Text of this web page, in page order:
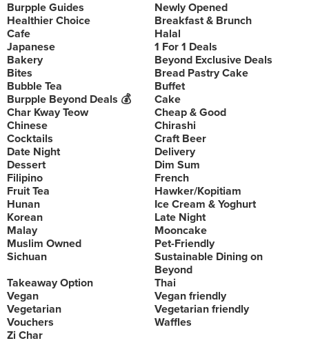
Burpple Guides
Newly Opened
Healthier Choice
Breakfast & Brunch
Cafe
Halal
Japanese
1 For 1 Deals
Bakery
Beyond Exclusive Deals
Bites
Bread Pastry Cake
Bubble Tea
Buffet
Burpple Beyond Deals 💰
Cake
Char Kway Teow
Cheap & Good
Chinese
Chirashi
Cocktails
Craft Beer
Date Night
Delivery
Dessert
Dim Sum
Filipino
French
Fruit Tea
Hawker/Kopitiam
Hunan
Ice Cream & Yoghurt
Korean
Late Night
Malay
Mooncake
Muslim Owned
Pet-Friendly
Sichuan
Sustainable Dining on
Beyond
Takeaway Option
Thai
Vegan
Vegan friendly
Vegetarian
Vegetarian friendly
Vouchers
Waffles
Zi Char